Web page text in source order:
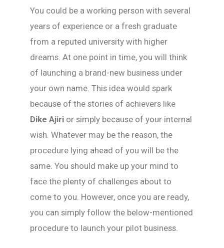
You could be a working person with several
years of experience or a fresh graduate
from a reputed university with higher
dreams. At one point in time, you will think
of launching a brand-new business under
your own name. This idea would spark
because of the stories of achievers like
Dike Ajiri or simply because of your internal
wish. Whatever may be the reason, the
procedure lying ahead of you will be the
same. You should make up your mind to
face the plenty of challenges about to
come to you. However, once you are ready,
you can simply follow the below-mentioned
procedure to launch your pilot business.